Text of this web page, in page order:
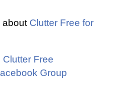
about Clutter Free for
Clutter Free
Group